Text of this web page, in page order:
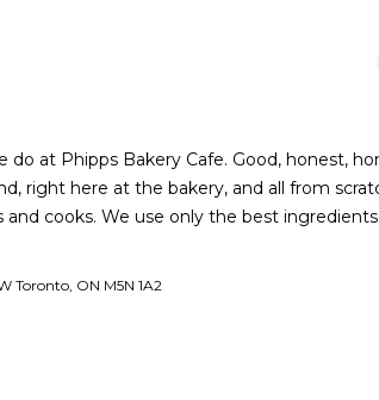
do at Phipps Bakery Cafe. Good, honest,
right here at the bakery, and all from
cooks. We use only the best
Toronto, ON M5N 1A2